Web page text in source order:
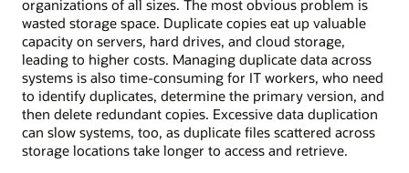
organizations of all sizes. The most obvious problem is
wasted storage space. Duplicate copies eat up valuable
capacity on servers, hard drives, and cloud storage,
leading to higher costs. Managing duplicate data across
systems is also time-consuming for IT workers, who need
to identify duplicates, determine the primary version, and
then delete redundant copies. Excessive data duplication
can slow systems, too, as duplicate files scattered across
storage locations take longer to access and retrieve.